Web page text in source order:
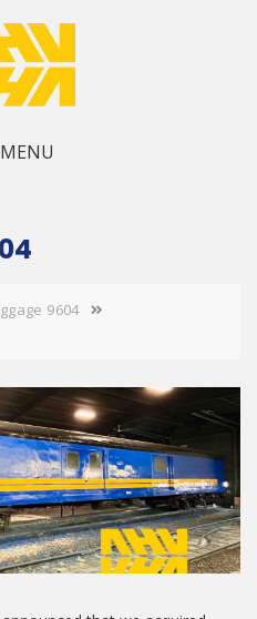
MENU
9604